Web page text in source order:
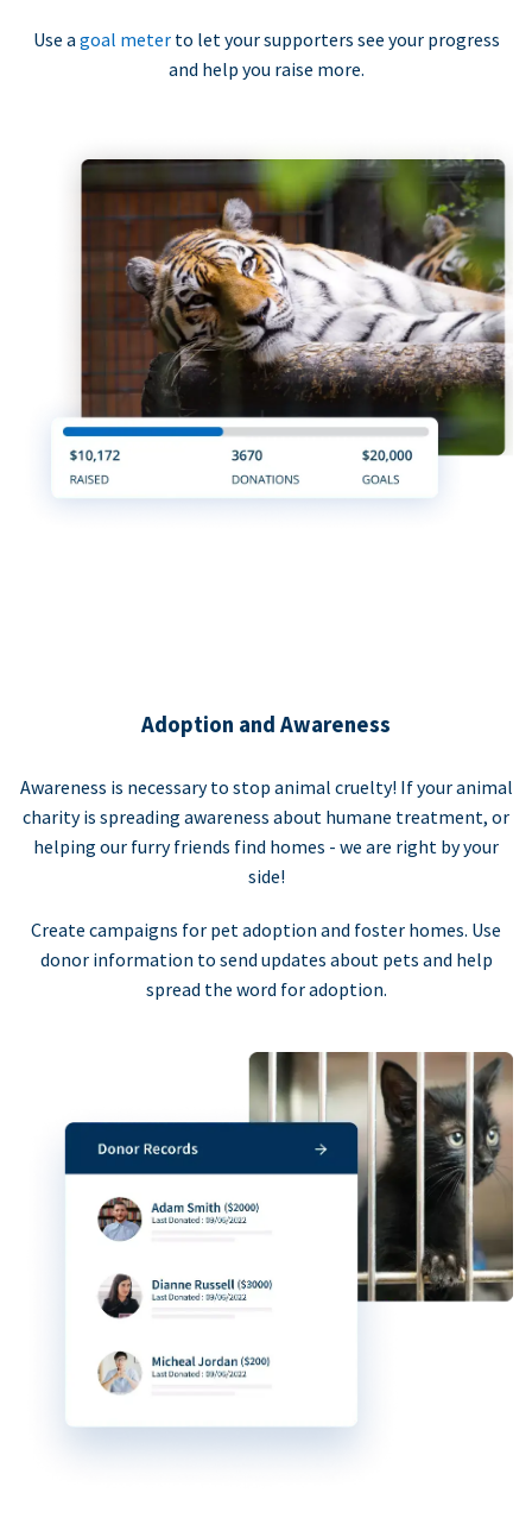
Use a goal meter to let your supporters see your progress
and help you raise more.
Adoption and Awareness
Awareness is necessary to stop animal cruelty! If your animal
charity is spreading awareness about humane treatment, or
helping our furry friends find homes - we are right by your
side!
Create campaigns for pet adoption and foster homes. Use
donor information to send updates about pets and help
spread the word for adoption.